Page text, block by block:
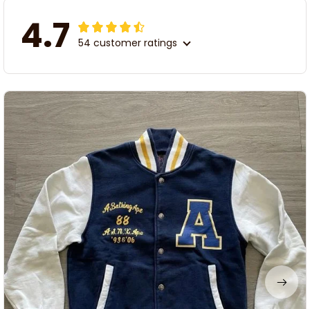
4.7 54 customer ratings